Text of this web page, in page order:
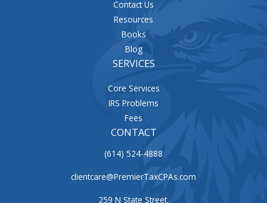
Contact Us
Resources
Books
Blog
SERVICES
Core Services
IRS Problems
Fees
CONTACT
(614) 524-4888
clientcare@PremierTaxCPAs.com
259 N State Street,